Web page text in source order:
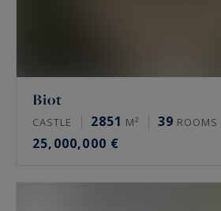
Biot
CASTLE 2851 M² 39 ROOMS
25,000,000 €